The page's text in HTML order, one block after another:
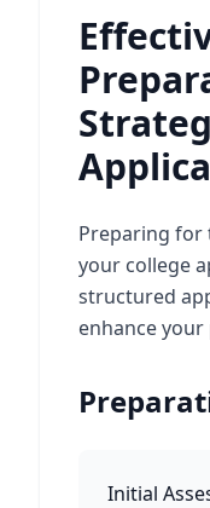
Preparing for
your college
structured
enhance
Initial